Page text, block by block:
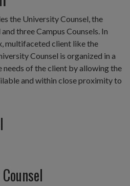
the University Counsel, the
three Campus Counsels. In
multifaceted client like the
Counsel is organized in a
needs of the client by allowing the
and within close proximity to